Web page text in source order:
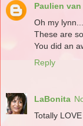
Paulien
Oh my lynn.....
These are
You did an
Reply
LaBonita
Totally